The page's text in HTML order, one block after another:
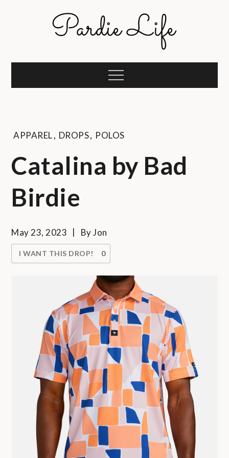
Pardie Life
Menu
APPAREL, DROPS, POLOS
Catalina by Bad
Birdie
May 23, 2023 ByJon
I WANT THIS DROP! 0